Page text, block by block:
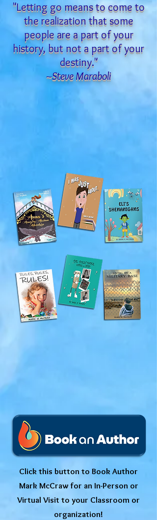
"Letting go means to come to
the realization that some
people are a part of your
history, but not a part of your
destiny."
~Steve Maraboli
Click this button to Book Author
Mark McCraw for an In-Person or
Virtual Visit to your Classroom or
organization!